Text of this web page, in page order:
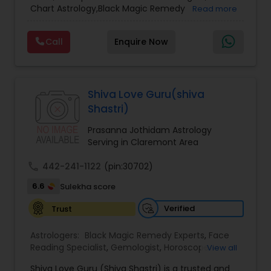
Chart Astrology,Black Magic Remedy
Reading,Face Reading Specialist,Financial
Astrology,Gemologist,Horoscope
Services,Marriage Astrology,Numerology,Prasanna
Specialist,Vedic AstrologyExpert in : destroy and
remove black magic remedies and loved ones
Read more
Call Enquire Now
Shiva Love Guru(shiva
Shastri)
Prasanna Jothidam Astrology
Serving in Claremont Area
442-241-1122 (pin:30702)
6.6
Sulekha score
Trust
Verified
Astrologers: Black Magic Remedy Experts, Face
Reading Specialist, Gemologist, HoroscopeView all
Shiva Love Guru (Shiva Shastri) is a trusted and